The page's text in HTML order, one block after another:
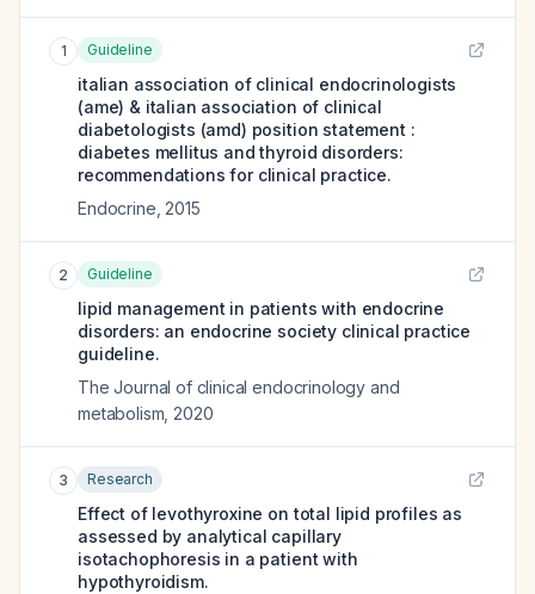
1 Guideline
italian association of clinical endocrinologists
(ame) & italian association of clinical
diabetologists (amd) position statement :
diabetes mellitus and thyroid disorders:
recommendations for clinical practice.
Endocrine 2015
2 Guideline
lipid management in patients with endocrine
disorders: an endocrine society clinical practice
guideline.
The Journal of clinical endocrinology and
metabolism 2020
3 Research
Effect of levothyroxine on total lipid profiles as
assessed by analytical capillary
isotachophoresis in a patient with
hypothyroidism.